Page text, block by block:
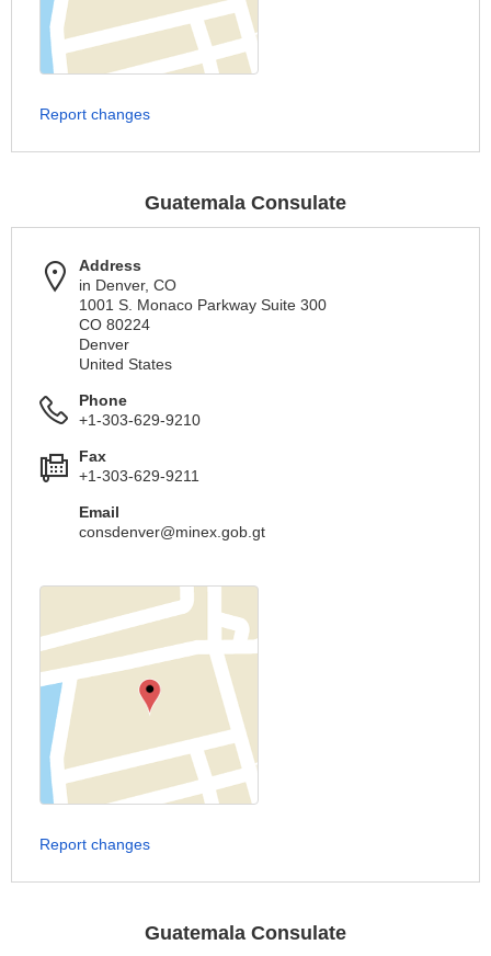
Report changes
Guatemala Consulate
Address
in Denver, CO
1001 S. Monaco Parkway Suite 300
CO 80224
Denver
United States
Phone
+1-303-629-9210
Fax
+1-303-629-9211
Email
consdenver@minex.gob.gt
Report changes
Guatemala Consulate